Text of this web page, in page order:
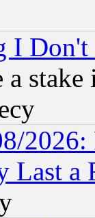
I
a
2026:
Last a